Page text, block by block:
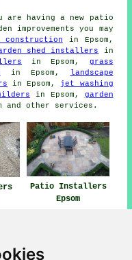
are having a new
patio
improvements
you may
construction in Epsom,
shed installers
in
in Epsom, grass
in Epsom,
landscape
in Epsom, jet washing
in Epsom, garden
and other services .
Patio Installers
Epsom